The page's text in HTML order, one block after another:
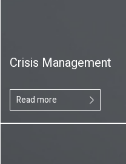
Crisis Management
Read more